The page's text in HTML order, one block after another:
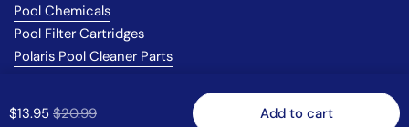
Pool Chemicals
Pool Filter Cartridges
Polaris Pool Cleaner Parts
Regular price
$13.95 Sale price
$20.99 Add to cart